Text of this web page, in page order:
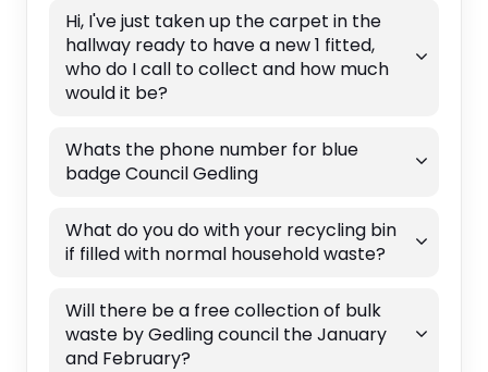
Hi, I've just taken up the carpet in the
hallway ready to have a new 1 fitted,
who do I call to collect and how much
would it be?
Whats the phone number for blue
badge Council Gedling
What do you do with your recycling bin
if filled with normal household waste?
Will there be a free collection of bulk
waste by Gedling council the January
and February?